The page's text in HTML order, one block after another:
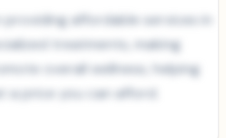
affordable services in
treatments, making
overall wellness, helping
price you can afford.